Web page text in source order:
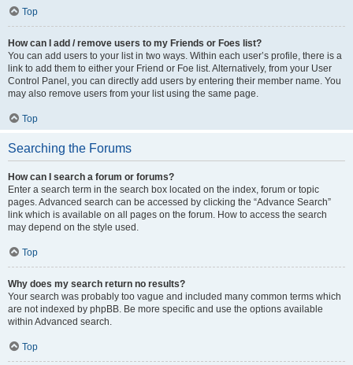
Top
How can I add / remove users to my Friends or Foes list?
You can add users to your list in two ways. Within each user’s profile, there is a
link to add them to either your Friend or Foe list. Alternatively, from your User
Control Panel, you can directly add users by entering their member name. You
may also remove users from your list using the same page.
Top
Searching the Forums
How can I search a forum or forums?
Enter a search term in the search box located on the index, forum or topic
pages. Advanced search can be accessed by clicking the “Advance Search”
link which is available on all pages on the forum. How to access the search
may depend on the style used.
Top
Why does my search return no results?
Your search was probably too vague and included many common terms which
are not indexed by phpBB. Be more specific and use the options available
within Advanced search.
Top